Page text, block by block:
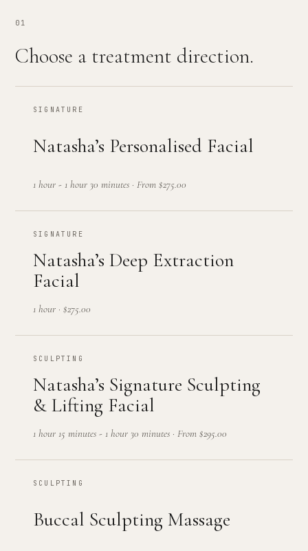
01
Choose a treatment direction.
SIGNATURE
Natasha’s Personalised Facial
1 hour - 1 hour 30 minutes · From $275.00
SIGNATURE
Natasha’s Deep Extraction
Facial
1 hour · $275.00
SCULPTING
Natasha’s Signature Sculpting
& Lifting Facial
1 hour 15 minutes - 1 hour 30 minutes · From $295.00
SCULPTING
Buccal Sculpting Massage